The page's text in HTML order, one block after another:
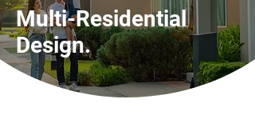
Multi-Residential
Design.